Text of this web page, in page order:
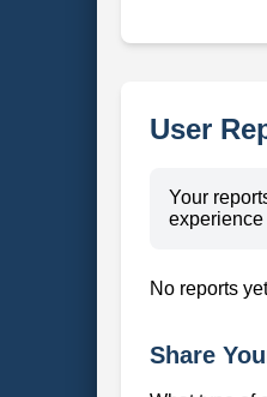
User
Your
experience
No reports
Share